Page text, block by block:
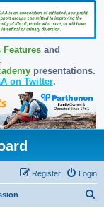
and
presentations.
on Twitter.
Login
Register